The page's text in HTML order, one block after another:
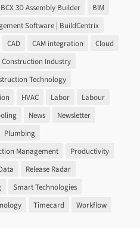
BCX 3D Assembly Builder
BIM
Software | BuildCentrix
CAD CAM integration
Cloud
Construction Industry
Technology
HVAC Labor
Labour
News
Newsletter
Plumbing
Management
Productivity
Release Radar
Smart Technologies
Timecard Workflow